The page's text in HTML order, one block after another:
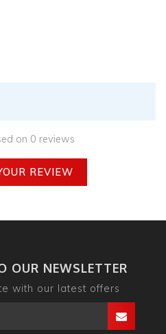
on 0 reviews
REVIEW
OUR NEWSLETTER
with our latest offers